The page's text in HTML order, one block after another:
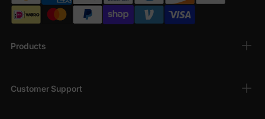
Products
Customer Support